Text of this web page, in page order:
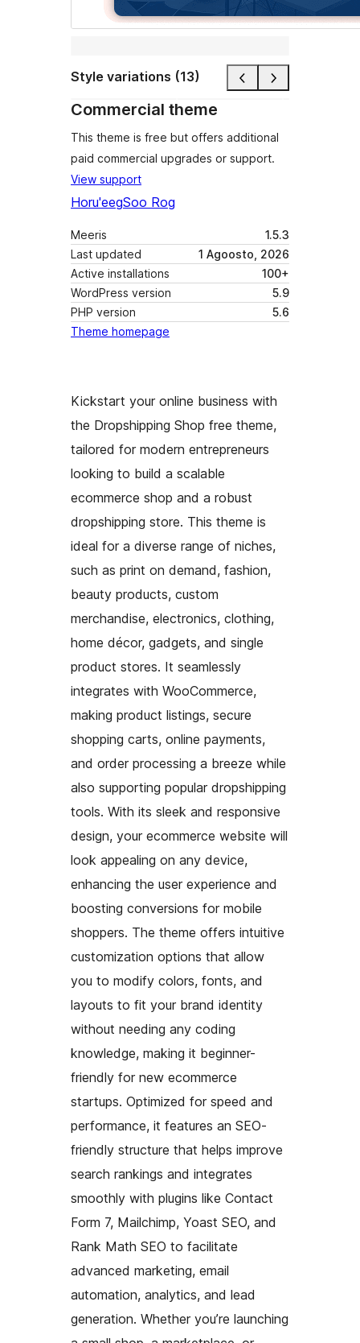
Style variations (13)
Commercial theme
This theme is free but offers additional
paid commercial upgrades or support.
View support
Horu'eegSoo Rog
Meeris
1.5.3
Last updated
1 Agoosto, 2026
Active installations
100+
WordPress version
5.9
PHP version
5.6
Theme homepage
Kickstart your online business with
the Dropshipping Shop free theme,
tailored for modern entrepreneurs
looking to build a scalable
ecommerce shop and a robust
dropshipping store. This theme is
ideal for a diverse range of niches,
such as print on demand, fashion,
beauty products, custom
merchandise, electronics, clothing,
home décor, gadgets, and single
product stores. It seamlessly
integrates with WooCommerce,
making product listings, secure
shopping carts, online payments,
and order processing a breeze while
also supporting popular dropshipping
tools. With its sleek and responsive
design, your ecommerce website will
look appealing on any device,
enhancing the user experience and
boosting conversions for mobile
shoppers. The theme offers intuitive
customization options that allow
you to modify colors, fonts, and
layouts to fit your brand identity
without needing any coding
knowledge, making it beginner-
friendly for new ecommerce
startups. Optimized for speed and
performance, it features an SEO-
friendly structure that helps improve
search rankings and integrates
smoothly with plugins like Contact
Form 7, Mailchimp, Yoast SEO, and
Rank Math SEO to facilitate
advanced marketing, email
automation, analytics, and lead
generation. Whether you’re launching